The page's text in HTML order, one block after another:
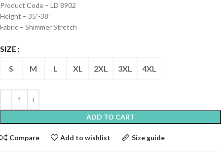
Product Code – LD 8902
Height – 35”-38”
Fabric – Shimmer Stretch
SIZE
S M L XL 2XL 3XL 4XL
ADD TO CART
Compare Add to wishlist Size guide